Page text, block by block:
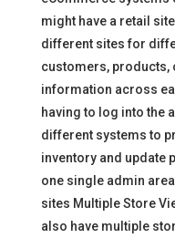
might have a retail
different sites for
customers, products,
information across
having to log into the
different systems to
inventory and update
one single admin
sites Multiple Store
also have multiple